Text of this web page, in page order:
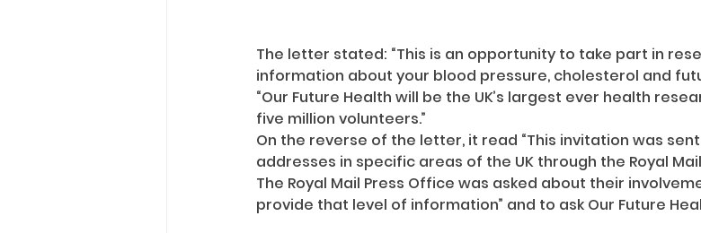
The letter stated: “This is an opportunity to take part in
information about your blood pressure, cholesterol and
“Our Future Health will be the UK’s largest ever health
five million volunteers.”
On the reverse of the letter, it read “This invitation was
addresses in specific areas of the UK through the Royal
The Royal Mail Press Office was asked about their
provide that level of information” and to ask Our Future